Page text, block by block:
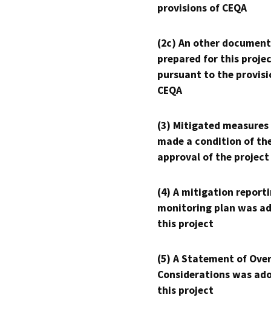
provisions of CEQA
(2c) An other
prepared for this
pursuant to the
CEQA
(3) Mitigated measures
made a condition of
approval of the project
(4) A mitigation
monitoring plan was
this project
(5) A Statement of
Considerations was
this project